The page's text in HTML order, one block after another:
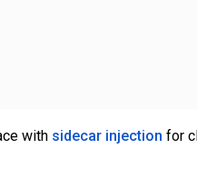
with sidecar injection for